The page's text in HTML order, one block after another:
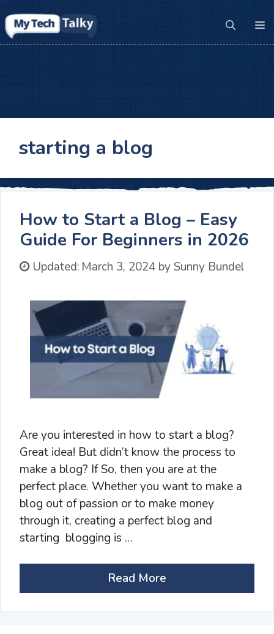
to
content
starting a blog
How to Start a Blog – Easy
Guide For Beginners in 2026
Updated: March 3, 2024 bySunny Bundel
Are you interested in how to start a blog?
Great idea! But didn’t know the process to
make a blog? If So, then you are at the
perfect place. Whether you want to make a
blog out of passion or to make money
through it, creating a perfect blog and
starting blogging is …
Read More